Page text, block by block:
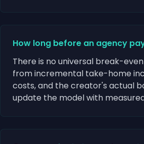
How long before an agency
There is no universal break-
from incremental take-home
costs, and the creator's actual
update the model with